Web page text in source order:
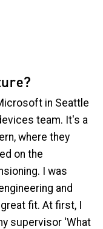
in Seattle
team. It's a
where they
on the
I was
and
fit. At first, I
supervisor 'What